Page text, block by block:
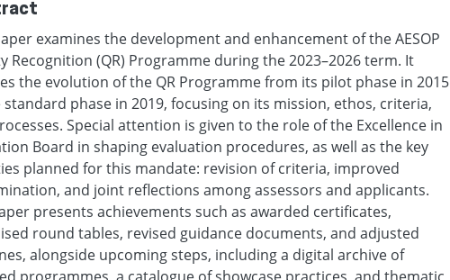
examines the development and enhancement of the AESOP
Recognition (QR) Programme during the 2023–2026 term. It
the evolution of the QR Programme from its pilot phase in 2015
phase in 2019, focusing on its mission, ethos, criteria,
Special attention is given to the role of the Excellence in
Board in shaping evaluation procedures, as well as the key
planned for this mandate: revision of criteria, improved
and joint reflections among assessors and applicants.
presents achievements such as awarded certificates,
round tables, revised guidance documents, and adjusted
alongside upcoming steps, including a digital archive of